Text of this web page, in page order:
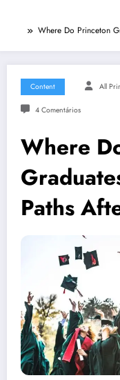
Where Do Princeton
Content All
4 Comentários
Where
Paths